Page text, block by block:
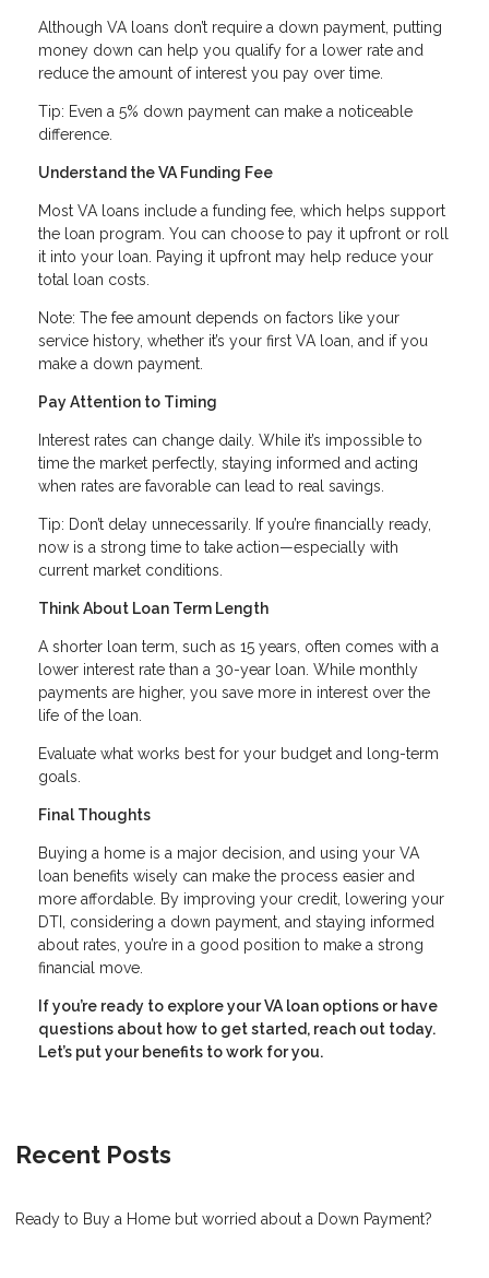
Although VA loans don’t require a down payment, putting
money down can help you qualify for a lower rate and
reduce the amount of interest you pay over time.
Tip: Even a 5% down payment can make a noticeable
difference.
Understand the VA Funding Fee
Most VA loans include a funding fee, which helps support
the loan program. You can choose to pay it upfront or roll
it into your loan. Paying it upfront may help reduce your
total loan costs.
Note: The fee amount depends on factors like your
service history, whether it’s your first VA loan, and if you
make a down payment.
Pay Attention to Timing
Interest rates can change daily. While it’s impossible to
time the market perfectly, staying informed and acting
when rates are favorable can lead to real savings.
Tip: Don’t delay unnecessarily. If you’re financially ready,
now is a strong time to take action—especially with
current market conditions.
Think About Loan Term Length
A shorter loan term, such as 15 years, often comes with a
lower interest rate than a 30-year loan. While monthly
payments are higher, you save more in interest over the
life of the loan.
Evaluate what works best for your budget and long-term
goals.
Final Thoughts
Buying a home is a major decision, and using your VA
loan benefits wisely can make the process easier and
more affordable. By improving your credit, lowering your
DTI, considering a down payment, and staying informed
about rates, you’re in a good position to make a strong
financial move.
If you’re ready to explore your VA loan options or have
questions about how to get started, reach out today.
Let’s put your benefits to work for you.
Recent Posts
Ready to Buy a Home but worried about a Down Payment?